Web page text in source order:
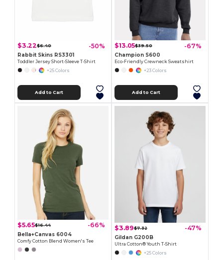
$3.22$6.40 -50%
Rabbit Skins RS3301
Toddler Jersey Short-Sleeve T-Shirt
+25 Colors
Add to Cart
$13.05$39.50 -67%
Champion S600
Eco-Friendly Crewneck Sweatshirt
+23 Colors
Add to Cart
$5.65$16.44 -66%
Bella+Canvas 6004
Comfy Cotton Blend Women's Tee
$3.89$7.32 -47%
Gildan G200B
Ultra Cotton® Youth T-Shirt
+25 Colors